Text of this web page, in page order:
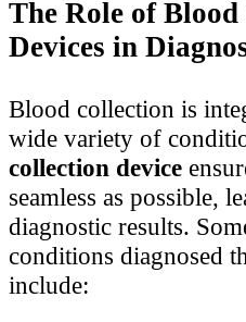
The Role of
Devices in
Blood collection is
wide variety of
collection device
seamless as possible,
diagnostic results.
conditions diagnosed
include: